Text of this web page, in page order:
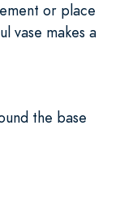
or place
vase makes a
the base